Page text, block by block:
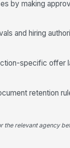
by making
and hiring
specific offer
retention
the relevant agency